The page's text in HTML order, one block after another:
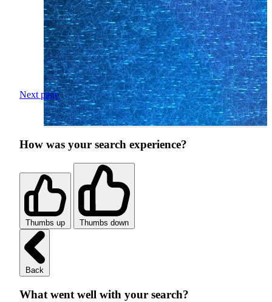
Next page
How was your search experience?
Thumbs up Thumbs down
Back
What went well with your search?